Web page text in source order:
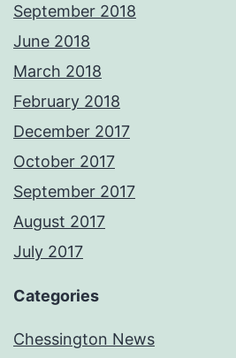
September 2018
June 2018
March 2018
February 2018
December 2017
October 2017
September 2017
August 2017
July 2017
Categories
Chessington News